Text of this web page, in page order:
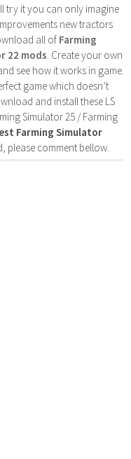
try it you can only imagine
new tractors
all of Farming
22 mods. Create your own
see how it works in game.
game which doesn’t
and install these LS
Simulator 25 / Farming
Farming Simulator
please comment bellow.